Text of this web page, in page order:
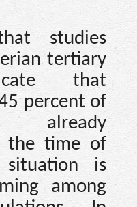
studies
tertiary
that
percent of
already
the time of
situation is
among